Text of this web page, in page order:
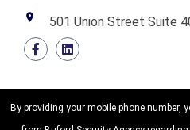
501 Union Street Suite
By providing your mobile phone number,